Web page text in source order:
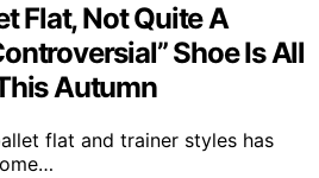
Flat, Not Quite A
Shoe Is All
Autumn
flat and trainer styles has